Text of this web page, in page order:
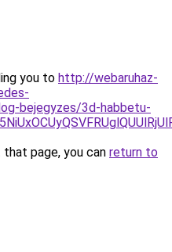
you to http://webaruhaz-
bejegyzes/3d-habbetu-
page, you can return to